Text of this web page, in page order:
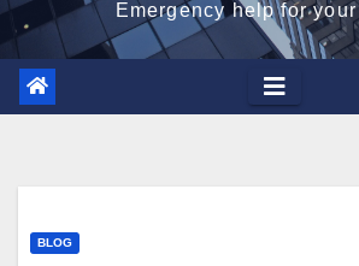
Emergency help for
BLOG